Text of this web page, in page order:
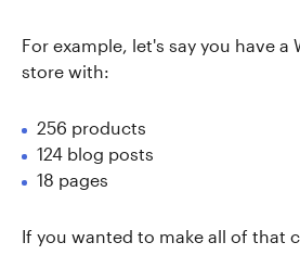
For example, let's say you have a
store with:
256 products
124 blog posts
18 pages
If you wanted to make all of that